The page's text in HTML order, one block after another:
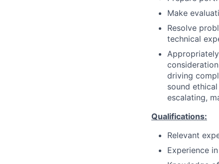
Make
Resolve
technical
driving
sound
escalating,
Qualifications:
Relevant
Experience